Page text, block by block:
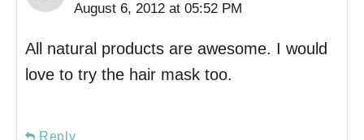
August 6, 2012 at 05:52 PM
All natural products are awesome. I would
love to try the hair mask too.
Reply